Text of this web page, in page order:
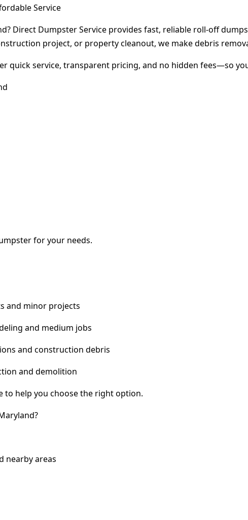
Service
Direct Dumpster Service provides fast, reliable roll-off
project, or property cleanout, we make debris
quick service, transparent pricing, and no hidden fees—so
for your needs.
and minor projects
and medium jobs
and construction debris
and demolition
to help you choose the right option.
nearby areas